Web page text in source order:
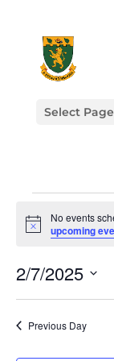
Select Page
for
July
2025
Notice
No events
upcoming
2/7/2025
Previous Day